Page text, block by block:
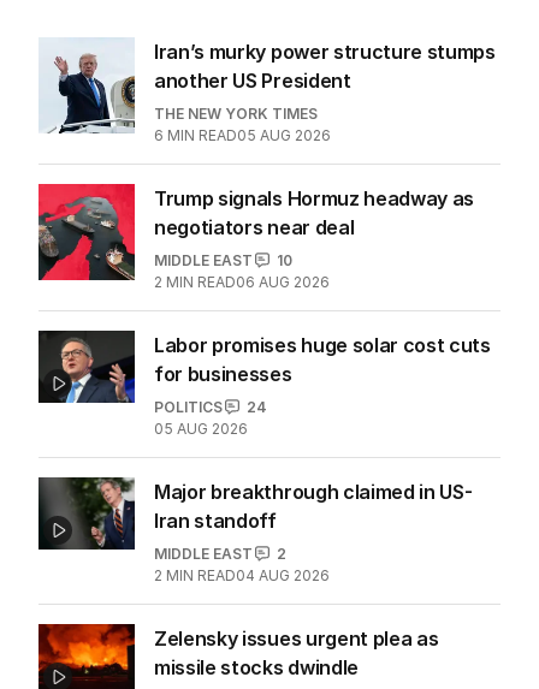
Iran’s murky power structure stumps
another US President
THE NEW YORK TIMES
6 MIN READ05 AUG 2026
Trump signals Hormuz headway as
negotiators near deal
MIDDLE EAST
10
2 MIN READ06 AUG 2026
Labor promises huge solar cost cuts
for businesses
POLITICS
24
05 AUG 2026
Major breakthrough claimed in US-
Iran standoff
MIDDLE EAST
2
2 MIN READ04 AUG 2026
Zelensky issues urgent plea as
missile stocks dwindle